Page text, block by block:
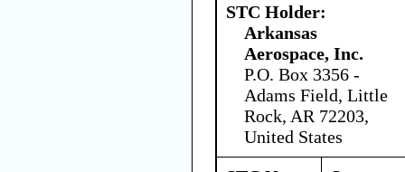
STC Holder:
Arkansas
Aerospace, Inc.
P.O. Box 3356 -
Adams Field, Little
Rock, AR 72203,
United States